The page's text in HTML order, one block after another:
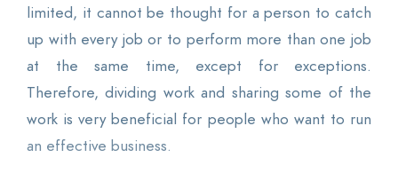
limited, it cannot be thought for a person to catch
up with every job or to perform more than one job
at the same time, except for exceptions.
Therefore, dividing work and sharing some of the
work is very beneficial for people who want to run
an effective business.